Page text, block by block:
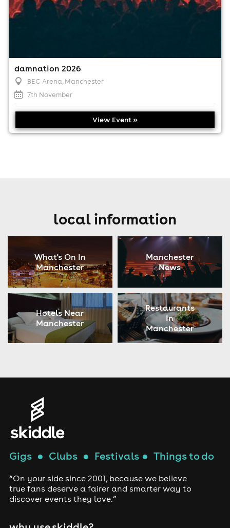
damnation 2026
BEC Arena, Manchester
7th November
View Event »
local information
What's On In
Manchester
Manchester
News
Hotels Near
Manchester
Restaurants
In
Manchester
Gigs● Clubs● Festivals● Things to do
“On your side since 2001, because we believe
true fans deserve a fairer and smarter way to
discover events they love.”